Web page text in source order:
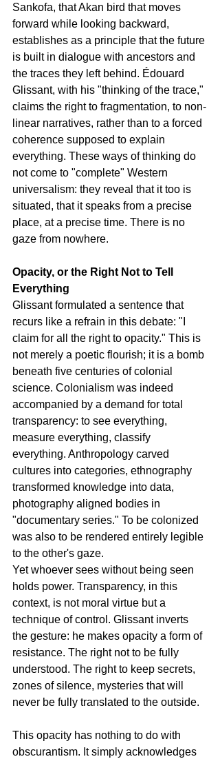
Sankofa, that Akan bird that moves
forward while looking backward,
establishes as a principle that the future
is built in dialogue with ancestors and
the traces they left behind. Édouard
Glissant, with his "thinking of the trace,"
claims the right to fragmentation, to non-
linear narratives, rather than to a forced
coherence supposed to explain
everything. These ways of thinking do
not come to "complete" Western
universalism: they reveal that it too is
situated, that it speaks from a precise
place, at a precise time. There is no
gaze from nowhere.
Opacity, or the Right Not to Tell
Everything
Glissant formulated a sentence that
recurs like a refrain in this debate: "I
claim for all the right to opacity." This is
not merely a poetic flourish; it is a bomb
beneath five centuries of colonial
science. Colonialism was indeed
accompanied by a demand for total
transparency: to see everything,
measure everything, classify
everything. Anthropology carved
cultures into categories, ethnography
transformed knowledge into data,
photography aligned bodies in
"documentary series." To be colonized
was also to be rendered entirely legible
to the other's gaze.
Yet whoever sees without being seen
holds power. Transparency, in this
context, is not moral virtue but a
technique of control. Glissant inverts
the gesture: he makes opacity a form of
resistance. The right not to be fully
understood. The right to keep secrets,
zones of silence, mysteries that will
never be fully translated to the outside.
This opacity has nothing to do with
obscurantism. It simply acknowledges